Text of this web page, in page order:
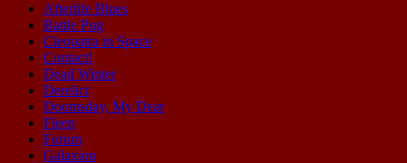
Afterlife Blues
Battle Pug
Cleopatra in Space
Contact!
Dead Winter
Derelict
Doomsday, My Dear
Fleen
Forum
Galaxion